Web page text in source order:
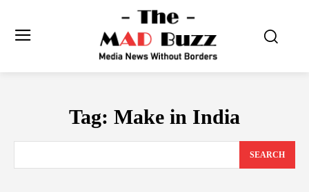
Tag: Make in India
SEARCH